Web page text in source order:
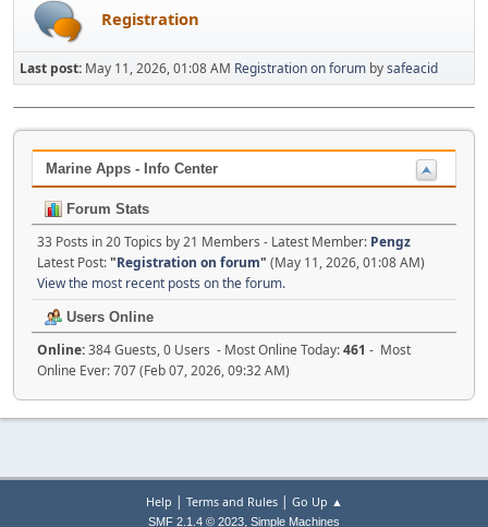
Registration
Last post: May 11, 2026, 01:08 AM Registration on forum bysafeacid
Marine Apps - Info Center
Forum Stats
33 Posts in 20 Topics by 21 Members - Latest Member: Pengz
Latest Post:"Registration on forum" (May 11, 2026, 01:08 AM)
View the most recent posts on the forum.
Users Online
Online:384 Guests, 0 Users - Most Online Today:461 - Most
Online Ever: 707 (Feb 07, 2026, 09:32 AM)
Help | Terms and Rules| Go Up ▲
SMF 2.1.4 © 2023, Simple Machines